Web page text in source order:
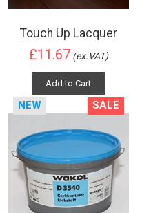
Touch Up Lacquer
£11.67 (ex.VAT)
Add to Cart
NEW SALE